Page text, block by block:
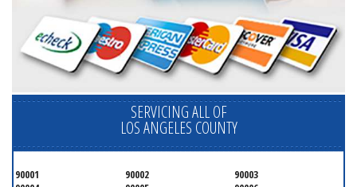
SERVICING ALL OF
LOS ANGELES COUNTY
90001 90002
90003